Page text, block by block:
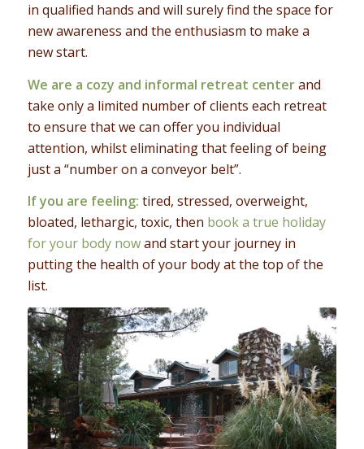
in qualified hands and will surely find the space for
new awareness and the enthusiasm to make a
new start.
We are a cozy and informal retreat centerand
take only a limited number of clients each retreat
to ensure that we can offer you individual
attention, whilst eliminating that feeling of being
just a “number on a conveyor belt”.
If you are feeling: tired, stressed, overweight,
bloated, lethargic, toxic, then book a true holiday
for your body nowand start your journey in
putting the health of your body at the top of the
list.